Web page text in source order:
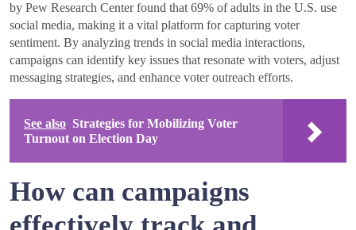
by Pew Research Center found that 69% of adults in the U.S. use
social media, making it a vital platform for capturing voter
sentiment. By analyzing trends in social media interactions,
campaigns can identify key issues that resonate with voters, adjust
messaging strategies, and enhance voter outreach efforts.
See also Strategies for Mobilizing Voter
Turnout on Election Day
How can campaigns